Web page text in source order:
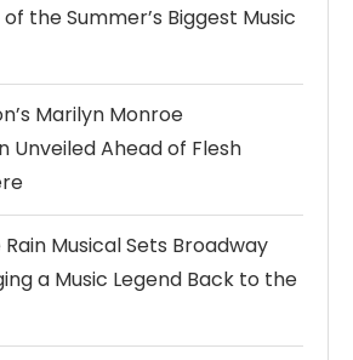
the Summer’s Biggest Music
Marilyn Monroe
Unveiled Ahead of Flesh
Rain Musical Sets Broadway
a Music Legend Back to the